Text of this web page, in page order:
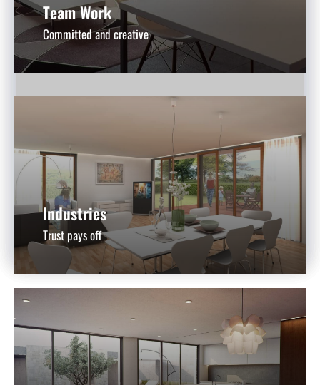
Team Work
Committed and creative
Industries
Trust pays off